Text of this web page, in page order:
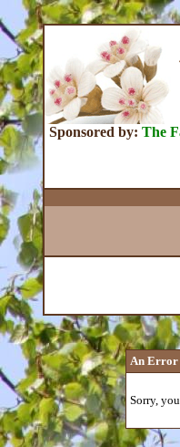
Sponsored by: The
An Error
Sorry,